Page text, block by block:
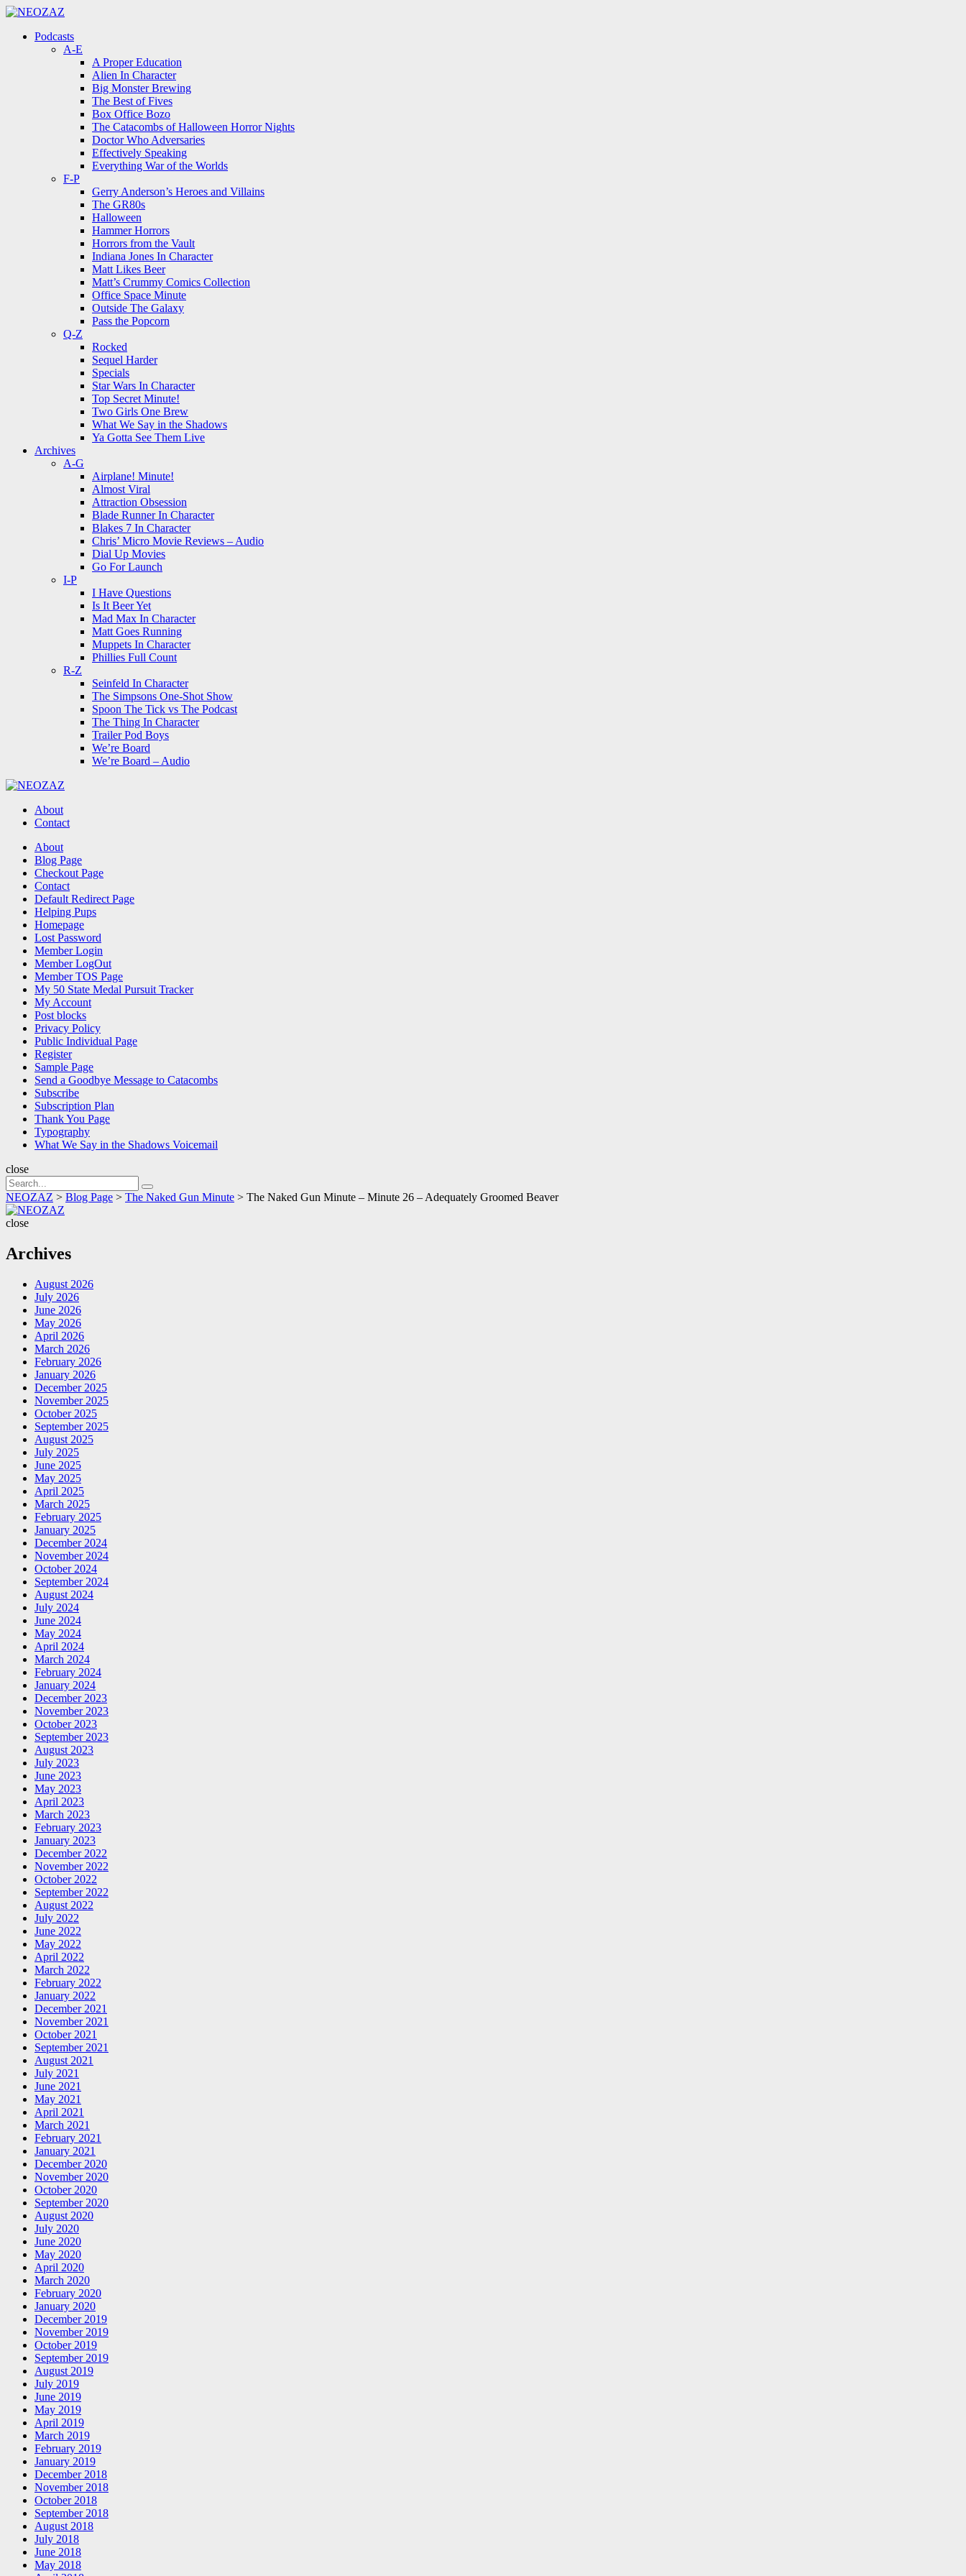
Menu
Menu
Podcasts
A-E
A Proper Education
Alien In Character
Big Monster Brewing
The Best of Fives
Box Office Bozo
The Catacombs of Halloween Horror Nights
Doctor Who Adversaries
Effectively Speaking
Everything War of the Worlds
F-P
Gerry Anderson’s Heroes and Villains
The GR80s
Halloween
Hammer Horrors
Horrors from the Vault
Indiana Jones In Character
Matt Likes Beer
Matt’s Crummy Comics Collection
Office Space Minute
Outside The Galaxy
Pass the Popcorn
Q-Z
Rocked
Sequel Harder
Specials
Star Wars In Character
Top Secret Minute!
Two Girls One Brew
What We Say in the Shadows
Ya Gotta See Them Live
Archives
A-G
Airplane! Minute!
Almost Viral
Attraction Obsession
Blade Runner In Character
Blakes 7 In Character
Chris’ Micro Movie Reviews – Audio
Dial Up Movies
Go For Launch
I-P
I Have Questions
Is It Beer Yet
Mad Max In Character
Matt Goes Running
Muppets In Character
Phillies Full Count
R-Z
Seinfeld In Character
The Simpsons One-Shot Show
Spoon The Tick vs The Podcast
The Thing In Character
Trailer Pod Boys
We’re Board
We’re Board – Audio
About
Contact
Search About
Blog Page
Checkout Page
Contact
Default Redirect Page
Helping Pups
Homepage
Lost Password
Member Login
Member LogOut
Member TOS Page
My 50 State Medal Pursuit Tracker
My Account
Post blocks
Privacy Policy
Public Individual Page
Register
Sample Page
Send a Goodbye Message to Catacombs
Subscribe
Subscription Plan
Thank You Page
Typography
What We Say in the Shadows Voicemail
close
Search
for:
Search
NEOZAZ > Blog Page > The Naked Gun Minute > The Naked Gun Minute – Minute 26 – Adequately Groomed Beaver
close
Archives
August 2026
July 2026
June 2026
May 2026
April 2026
March 2026
February 2026
January 2026
December 2025
November 2025
October 2025
September 2025
August 2025
July 2025
June 2025
May 2025
April 2025
March 2025
February 2025
January 2025
December 2024
November 2024
October 2024
September 2024
August 2024
July 2024
June 2024
May 2024
April 2024
March 2024
February 2024
January 2024
December 2023
November 2023
October 2023
September 2023
August 2023
July 2023
June 2023
May 2023
April 2023
March 2023
February 2023
January 2023
December 2022
November 2022
October 2022
September 2022
August 2022
July 2022
June 2022
May 2022
April 2022
March 2022
February 2022
January 2022
December 2021
November 2021
October 2021
September 2021
August 2021
July 2021
June 2021
May 2021
April 2021
March 2021
February 2021
January 2021
December 2020
November 2020
October 2020
September 2020
August 2020
July 2020
June 2020
May 2020
April 2020
March 2020
February 2020
January 2020
December 2019
November 2019
October 2019
September 2019
August 2019
July 2019
June 2019
May 2019
April 2019
March 2019
February 2019
January 2019
December 2018
November 2018
October 2018
September 2018
August 2018
July 2018
June 2018
May 2018